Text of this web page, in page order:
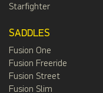
Starfighter
SADDLES
Fusion One
Fusion Freeride
Fusion Street
Fusion Slim